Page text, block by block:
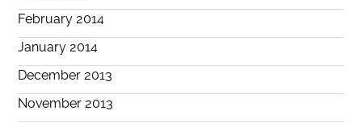
February 2014
January 2014
December 2013
November 2013